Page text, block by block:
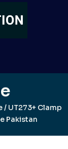
/ UT273+ Clamp
Pakistan